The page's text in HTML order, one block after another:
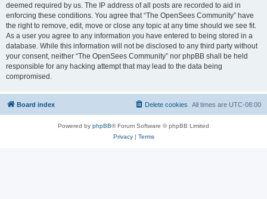
deemed required by us. The IP address of all posts are recorded to aid in
enforcing these conditions. You agree that “The OpenSees Community” have
the right to remove, edit, move or close any topic at any time should we see fit.
As a user you agree to any information you have entered to being stored in a
database. While this information will not be disclosed to any third party without
your consent, neither “The OpenSees Community” nor phpBB shall be held
responsible for any hacking attempt that may lead to the data being
compromised.
Board index All times are UTC-08:00
Delete cookies
Powered by phpBB® Forum Software © phpBB Limited
Privacy| Terms